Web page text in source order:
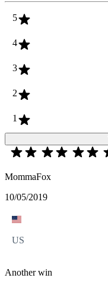
5
4
3
2
1
MommaFox
10/05/2019
US
Another win